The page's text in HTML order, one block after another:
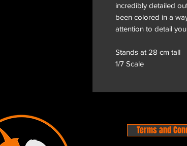
incredibly detailed
been colored in a
attention to detail
Stands at 28 cm tall
1/7 Scale
Terms and